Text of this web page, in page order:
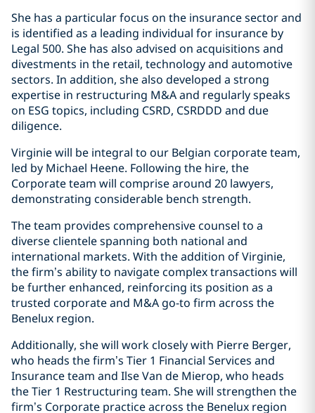
She has a particular focus on the insurance sector and
is identified as a leading individual for insurance by
Legal 500. She has also advised on acquisitions and
divestments in the retail, technology and automotive
sectors. In addition, she also developed a strong
expertise in restructuring M&A and regularly speaks
on ESG topics, including CSRD, CSRDDD and due
diligence.
Virginie will be integral to our Belgian corporate team,
led by Michael Heene. Following the hire, the
Corporate team will comprise around 20 lawyers,
demonstrating considerable bench strength.
The team provides comprehensive counsel to a
diverse clientele spanning both national and
international markets. With the addition of Virginie,
the firm’s ability to navigate complex transactions will
be further enhanced, reinforcing its position as a
trusted corporate and M&A go-to firm across the
Benelux region.
Additionally, she will work closely with Pierre Berger,
who heads the firm’s Tier 1 Financial Services and
Insurance team and Ilse Van de Mierop, who heads
the Tier 1 Restructuring team. She will strengthen the
firm’s Corporate practice across the Benelux region